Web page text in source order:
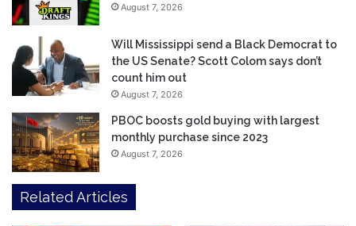
August 7, 2026
Will Mississippi send a Black Democrat to
the US Senate? Scott Colom says don’t
count him out
August 7, 2026
PBOC boosts gold buying with largest
monthly purchase since 2023
August 7, 2026
Related Articles